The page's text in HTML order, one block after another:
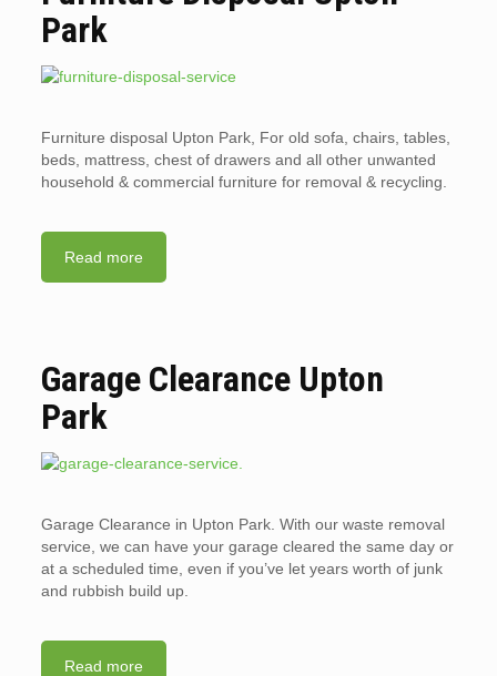
Park
Furniture disposal Upton Park, For old sofa, chairs, tables,
beds, mattress, chest of drawers and all other unwanted
household & commercial furniture for removal & recycling.
Read more
Garage Clearance Upton
Park
Garage Clearance in Upton Park. With our waste removal
service, we can have your garage cleared the same day or
at a scheduled time, even if you’ve let years worth of junk
and rubbish build up.
Read more